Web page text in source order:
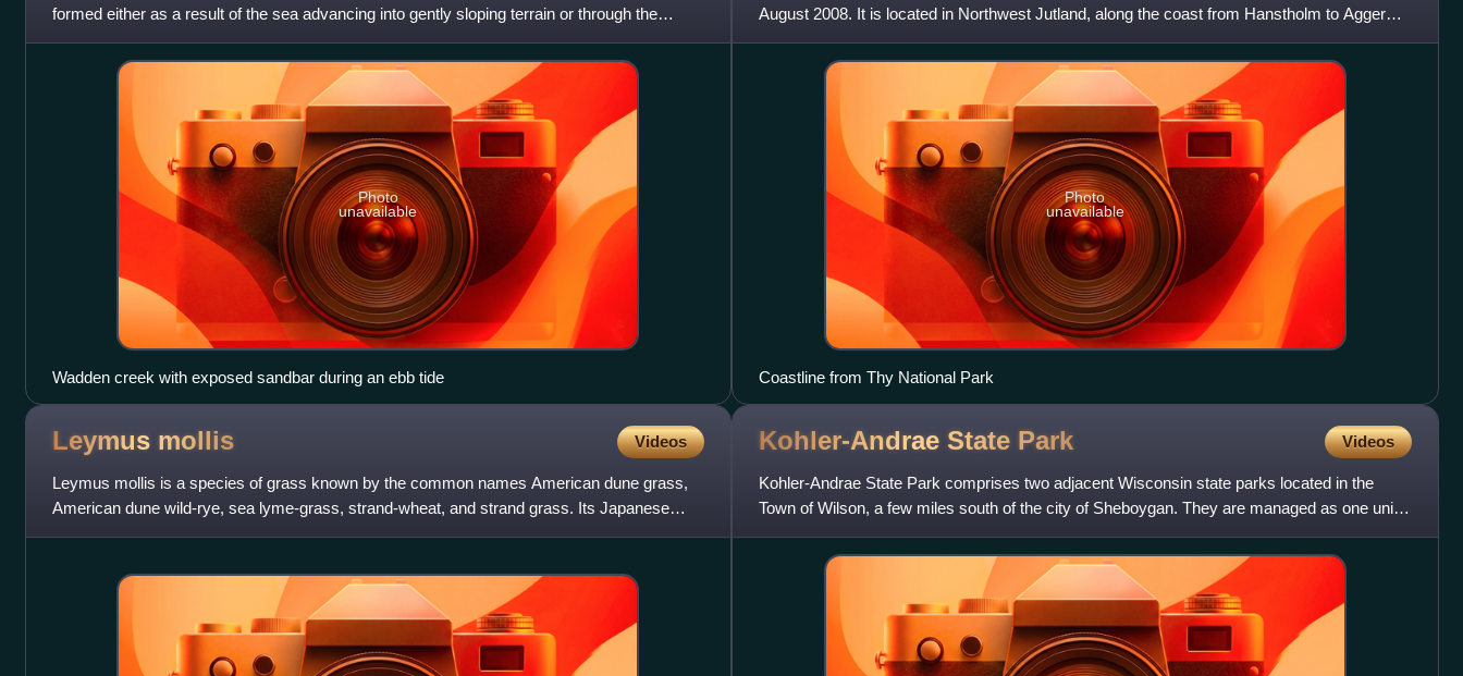
formed either as a result of the sea advancing into gently sloping terrain or through the
abrasion of lo
Photo
unavailable
Wadden creek with exposed sandbar during an ebb tide
August 2008. It is located in Northwest Jutland, along the coast from Hanstholm to Agger
Tange and it spans 55 km
Photo
unavailable
Coastline from Thy National Park
Leymus mollis Videos
Leymus mollis is a species of grass known by the common names American dune grass,
American dune wild-rye, sea lyme-grass, strand-wheat, and strand grass. Its Japanese
name is hamaninniku. It is nativ
Kohler-Andrae State Park Videos
Kohler-Andrae State Park comprises two adjacent Wisconsin state parks located in the
Town of Wilson, a few miles south of the city of Sheboygan. They are managed as one unit.
Terry Andrae State Park,